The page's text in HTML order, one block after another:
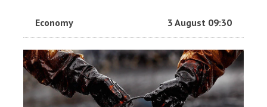
Economy 3 August 09:30